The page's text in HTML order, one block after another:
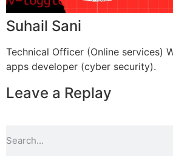
Suhail Sani
Technical Officer (Online services)
apps developer (cyber security).
Leave a Replay